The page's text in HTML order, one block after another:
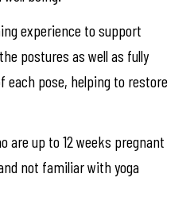
experience to support
postures as well as fully
pose, helping to restore
are up to 12 weeks pregnant
not familiar with yoga